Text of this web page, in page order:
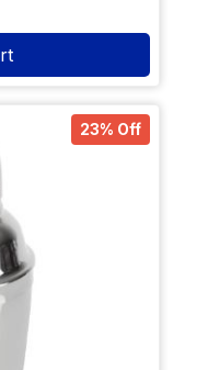
23% Off